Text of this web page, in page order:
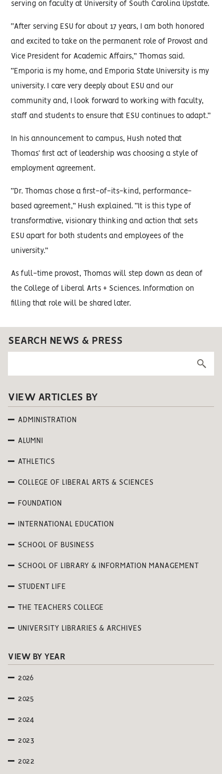
serving on faculty at University of South Carolina Upstate.
“After serving ESU for about 17 years, I am both honored
and excited to take on the permanent role of Provost and
Vice President for Academic Affairs,” Thomas said.
“Emporia is my home, and Emporia State University is my
university. I care very deeply about ESU and our
community and, I look forward to working with faculty,
staff and students to ensure that ESU continues to adapt.”
In his announcement to campus, Hush noted that
Thomas’ first act of leadership was choosing a style of
employment agreement.
“Dr. Thomas chose a first-of-its-kind, performance-
based agreement,” Hush explained. “It is this type of
transformative, visionary thinking and action that sets
ESU apart for both students and employees of the
university.”
As full-time provost, Thomas will step down as dean of
the College of Liberal Arts + Sciences. Information on
filling that role will be shared later.
SEARCH NEWS & PRESS
VIEW ARTICLES BY
ADMINISTRATION
ALUMNI
ATHLETICS
COLLEGE OF LIBERAL ARTS & SCIENCES
FOUNDATION
INTERNATIONAL EDUCATION
SCHOOL OF BUSINESS
SCHOOL OF LIBRARY & INFORMATION MANAGEMENT
STUDENT LIFE
THE TEACHERS COLLEGE
UNIVERSITY LIBRARIES & ARCHIVES
VIEW BY YEAR
2026
2025
2024
2023
2022